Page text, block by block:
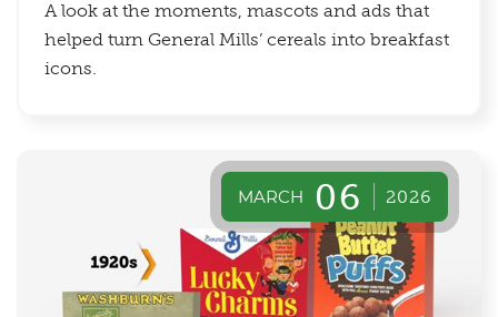
A look at the moments, mascots and ads that
helped turn General Mills’ cereals into breakfast
icons.
MARCH 06 2026